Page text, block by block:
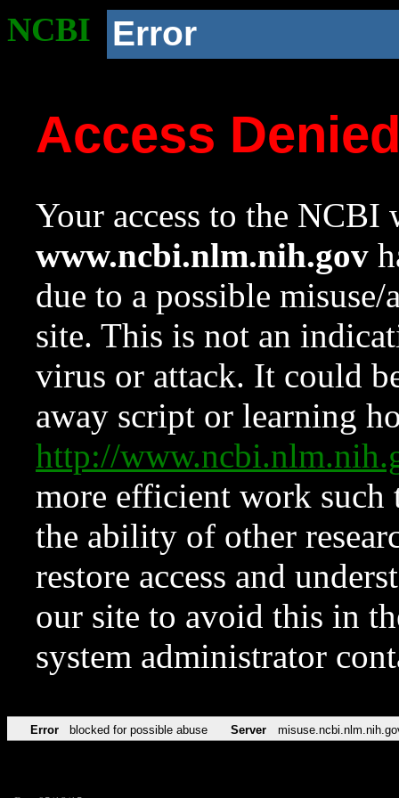
NCBI Error
Access
Your access to the NCBI
www.ncbi.nlm.nih.gov
due to a possible
site. This is not an
virus or attack. It could
away script or learning
http://
more efficient work such
the ability of other
restore access and
our site to avoid this in
system administrator
Error blocked for possible abuse Server